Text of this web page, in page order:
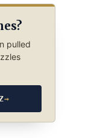
pulled
→